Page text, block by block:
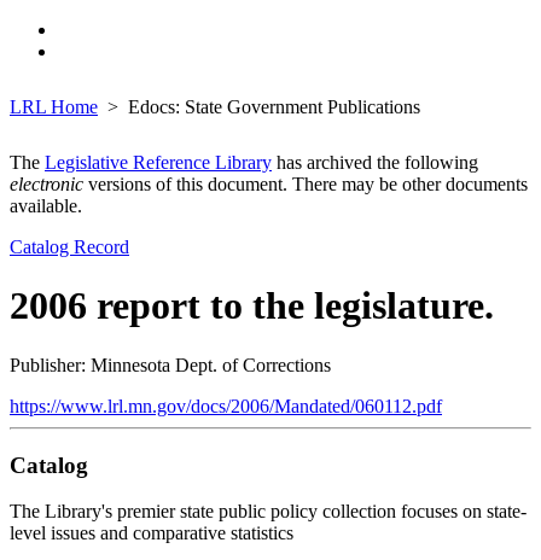
LRL Home Edocs: State Government Publications
The Legislative Reference Library has archived the following
electronic versions of this document. There may be other documents
available.
Catalog Record
2006 report to the legislature.
Publisher: Minnesota Dept. of Corrections
https://www.lrl.mn.gov/docs/2006/Mandated/060112.pdf
Catalog
The Library's premier state public policy collection focuses on state-
level issues and comparative statistics